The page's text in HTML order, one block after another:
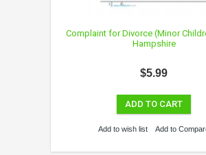
Complaint for Divorce (Minor
Hampshire
$5.99
ADD TO CART
Add to wish list Add to